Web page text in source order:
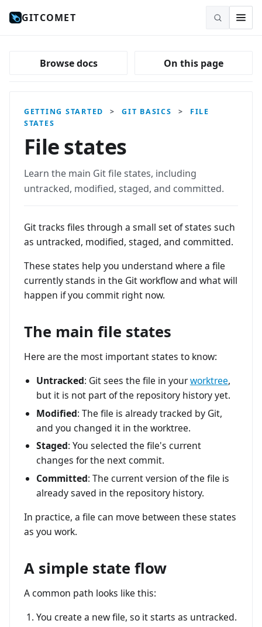
GITCOMET
Browse docs On this page
GETTING STARTED > GIT BASICS >
FILE
STATES
File states
Learn the main Git file states, including
untracked, modified, staged, and committed.
Git tracks files through a small set of states such
as untracked, modified, staged, and committed.
These states help you understand where a file
currently stands in the Git workflow and what will
happen if you commit right now.
The main file states
Here are the most important states to know:
Untracked: Git sees the file in yourworktree,
but it is not part of the repository history yet.
Modified: The file is already tracked by Git,
and you changed it in the worktree.
Staged: You selected the file's current
changes for the next commit.
Committed: The current version of the file is
already saved in the repository history.
In practice, a file can move between these states
as you work.
A simple state flow
A common path looks like this:
You create a new file, so it starts as untracked.